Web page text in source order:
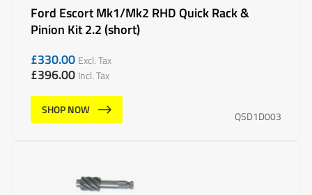
Ford Escort Mk1/Mk2 RHD Quick Rack &
Pinion Kit 2.2 (short)
£330.00 Excl. Tax
£396.00 Incl. Tax
SHOP NOW
QSD1D003